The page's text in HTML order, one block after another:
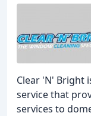
Clear 'N' Bright
service that
services to